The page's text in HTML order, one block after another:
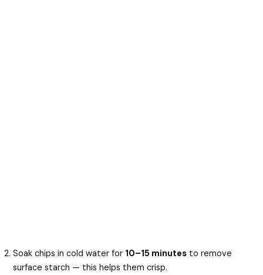
Soak chips in cold water for 10–15 minutes to remove
surface starch — this helps them crisp.